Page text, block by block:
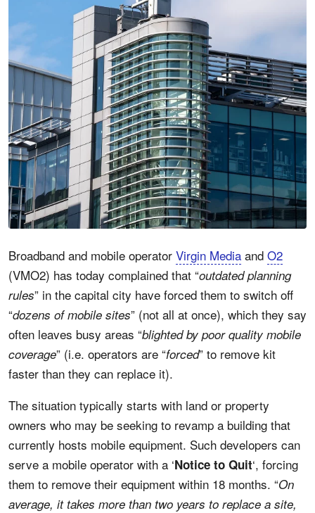
Broadband and mobile operator Virgin Media and O2
(VMO2) has today complained that “outdated planning
rules” in the capital city have forced them to switch off
“dozens of mobile sites” (not all at once), which they say
often leaves busy areas “blighted by poor quality mobile
coverage” (i.e. operators are “forced” to remove kit
faster than they can replace it).
The situation typically starts with land or property
owners who may be seeking to revamp a building that
currently hosts mobile equipment. Such developers can
serve a mobile operator with a ‘Notice to Quit‘, forcing
them to remove their equipment within 18 months. “On
average, it takes more than two years to replace a site,